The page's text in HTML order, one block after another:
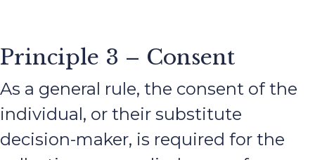
Principle 3 – Consent
As a general rule, the consent of the
individual, or their substitute
decision-maker, is required for the